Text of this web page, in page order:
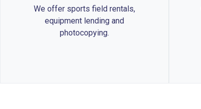
We offer sports field rentals,
equipment lending and
photocopying.